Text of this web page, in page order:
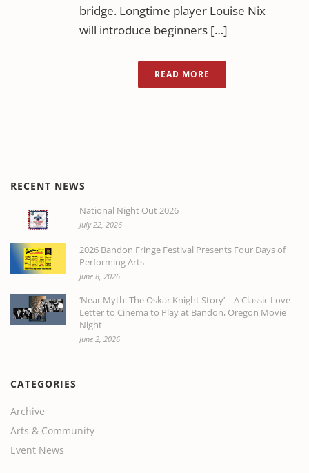
bridge. Longtime player Louise Nix
will introduce beginners […]
READ MORE
RECENT NEWS
National Night Out 2026
July 22, 2026
2026 Bandon Fringe Festival Presents Four Days of
Performing Arts
June 8, 2026
‘Near Myth: The Oskar Knight Story’ – A Classic Love
Letter to Cinema to Play at Bandon, Oregon Movie
Night
June 2, 2026
CATEGORIES
Archive
Arts & Community
Event News